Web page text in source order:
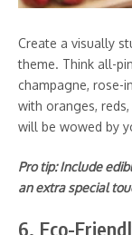
Create a visually
theme. Think all-
champagne, rose-
with oranges,
will be wowed by
Pro tip: Include
an extra special
6. Eco-